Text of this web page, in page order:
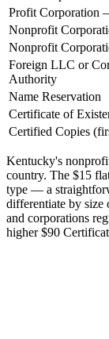
Profit Corporation
Nonprofit
Nonprofit
Foreign LLC or
Authority
Name Reservation
Certificate of
Certified Copies
Kentucky's
country. The $15
type — a
differentiate by size
and corporations
higher $90